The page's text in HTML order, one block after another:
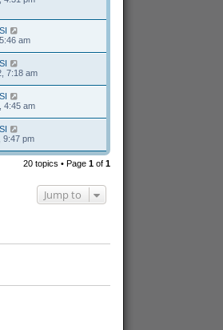
am
7:18 am
4:45 am
9:47 pm
20 topics • Page 1of 1
Jump to